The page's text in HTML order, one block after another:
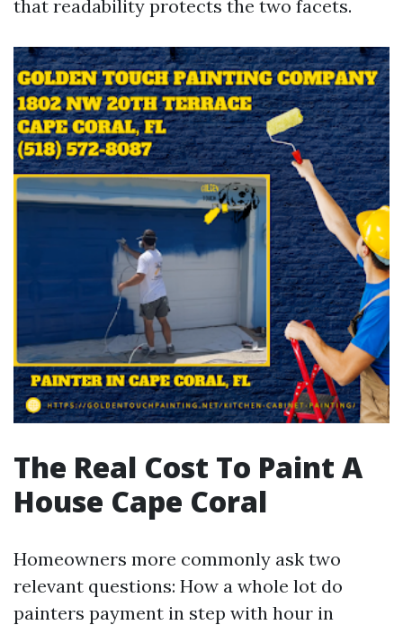
that readability protects the two facets.
The Real Cost To Paint A
House Cape Coral
Homeowners more commonly ask two
relevant questions: How a whole lot do
painters payment in step with hour in